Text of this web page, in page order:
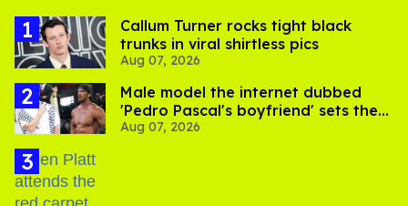
Callum Turner rocks tight black
trunks in viral shirtless pics
Aug 07, 2026
Male model the internet dubbed
'Pedro Pascal's boyfriend' sets the
record straight
Aug 07, 2026